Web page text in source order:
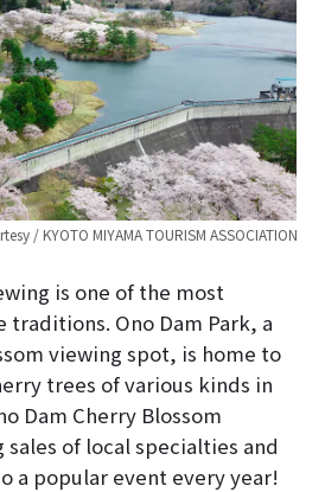
/ KYOTO MIYAMA TOURISM ASSOCIATION
is one of the most
Ono Dam Park, a
viewing spot, is home to
trees of various kinds in
Dam Cherry Blossom
of local specialties and
a popular event every year!